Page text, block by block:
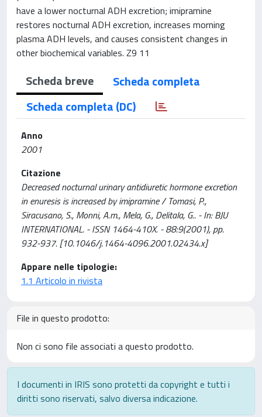
have a lower nocturnal ADH excretion; imipramine
restores nocturnal ADH excretion, increases morning
plasma ADH levels, and causes consistent changes in
other biochemical variables. Z9 11
Scheda breve
Scheda completa
Scheda completa (DC)
Anno
2001
Citazione
Decreased nocturnal urinary antidiuretic hormone excretion
in enuresis is increased by imipramine / Tomasi, P.,
Siracusano, S., Monni, A.m., Mela, G., Delitala, G.. - In: BJU
INTERNATIONAL. - ISSN 1464-410X. - 88:9(2001), pp.
932-937. [10.1046/j.1464-4096.2001.02434.x]
Appare nelle tipologie:
1.1 Articolo in rivista
File in questo prodotto:
Non ci sono file associati a questo prodotto.
I documenti in IRIS sono protetti da copyright e tutti i
diritti sono riservati, salvo diversa indicazione.